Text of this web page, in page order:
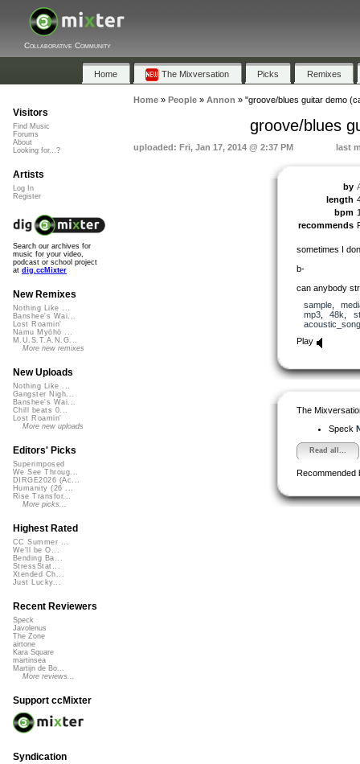
Collaborative Community
Home The Mixversation Picks Remixes
Home» People» Annon » "groove/blues guitar demo
groove/blues
uploaded: Fri, Jan 17, 2014 @ 2:37 PM last
by
length
bpm
recommends
sometimes I
b-
can anybody
sample,
mp3, 48k
acoustic_song
Play
The
Speck
Read all...
Recommended
Visitors
Find Music
Forums
About
Looking for...?
Artists
Log In
Register
Search our archives for
music for your video,
podcast or school project
at dig.ccMixter
New Remixes
Nothing Like ...
Banshee's Wai...
Lost Roamin'
Namu Myōhō ...
M.U.S.T.A.N.G...
More new remixes
New Uploads
Nothing Like ...
Gangster Nigh...
Banshee's Wai...
Chill beats 0...
Lost Roamin'
More new uploads
Editors' Picks
Superimposed
We See Throug...
DIRGE2026 (Ac...
Humanity (26 ...
Rise Transfor...
More picks...
Highest Rated
CC Summer ...
We'll be O...
Bending Ba...
StressStat...
Xtended Ch...
Just Lucky...
Recent Reviewers
Speck
Javolenus
The Zone
airtone
Kara Square
martinsea
Martijn de Bo...
More reviews...
Support ccMixter
Syndication